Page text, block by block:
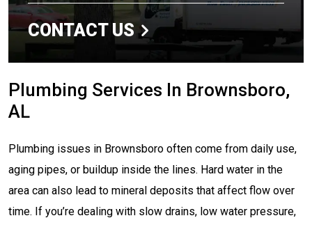
CONTACT US
Plumbing Services In Brownsboro,
AL
Plumbing issues in Brownsboro often come from daily use,
aging pipes, or buildup inside the lines. Hard water in the
area can also lead to mineral deposits that affect flow over
time. If you’re dealing with slow drains, low water pressure,